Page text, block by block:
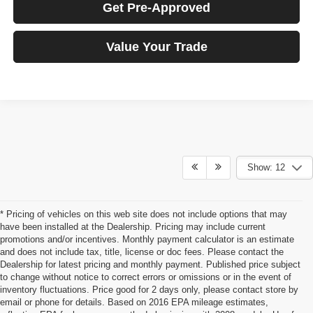
Get Pre-Approved
Value Your Trade
Show: 12
* Pricing of vehicles on this web site does not include options that may
have been installed at the Dealership. Pricing may include current
promotions and/or incentives. Monthly payment calculator is an estimate
and does not include tax, title, license or doc fees. Please contact the
Dealership for latest pricing and monthly payment. Published price subject
to change without notice to correct errors or omissions or in the event of
inventory fluctuations. Price good for 2 days only, please contact store by
email or phone for details. Based on 2016 EPA mileage estimates,